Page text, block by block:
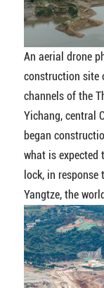
An aerial drone
construction site
channels of the
Yichang, central
began
what is expected
lock, in
Yangtze, the